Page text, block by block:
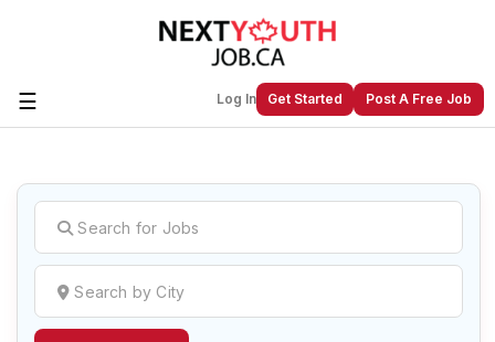
☰ Log In Get Started Post A Free Job
Create a New Listing toJoin Our
Next Youth Job Community!
Find or List your Job.Have an account?Log In